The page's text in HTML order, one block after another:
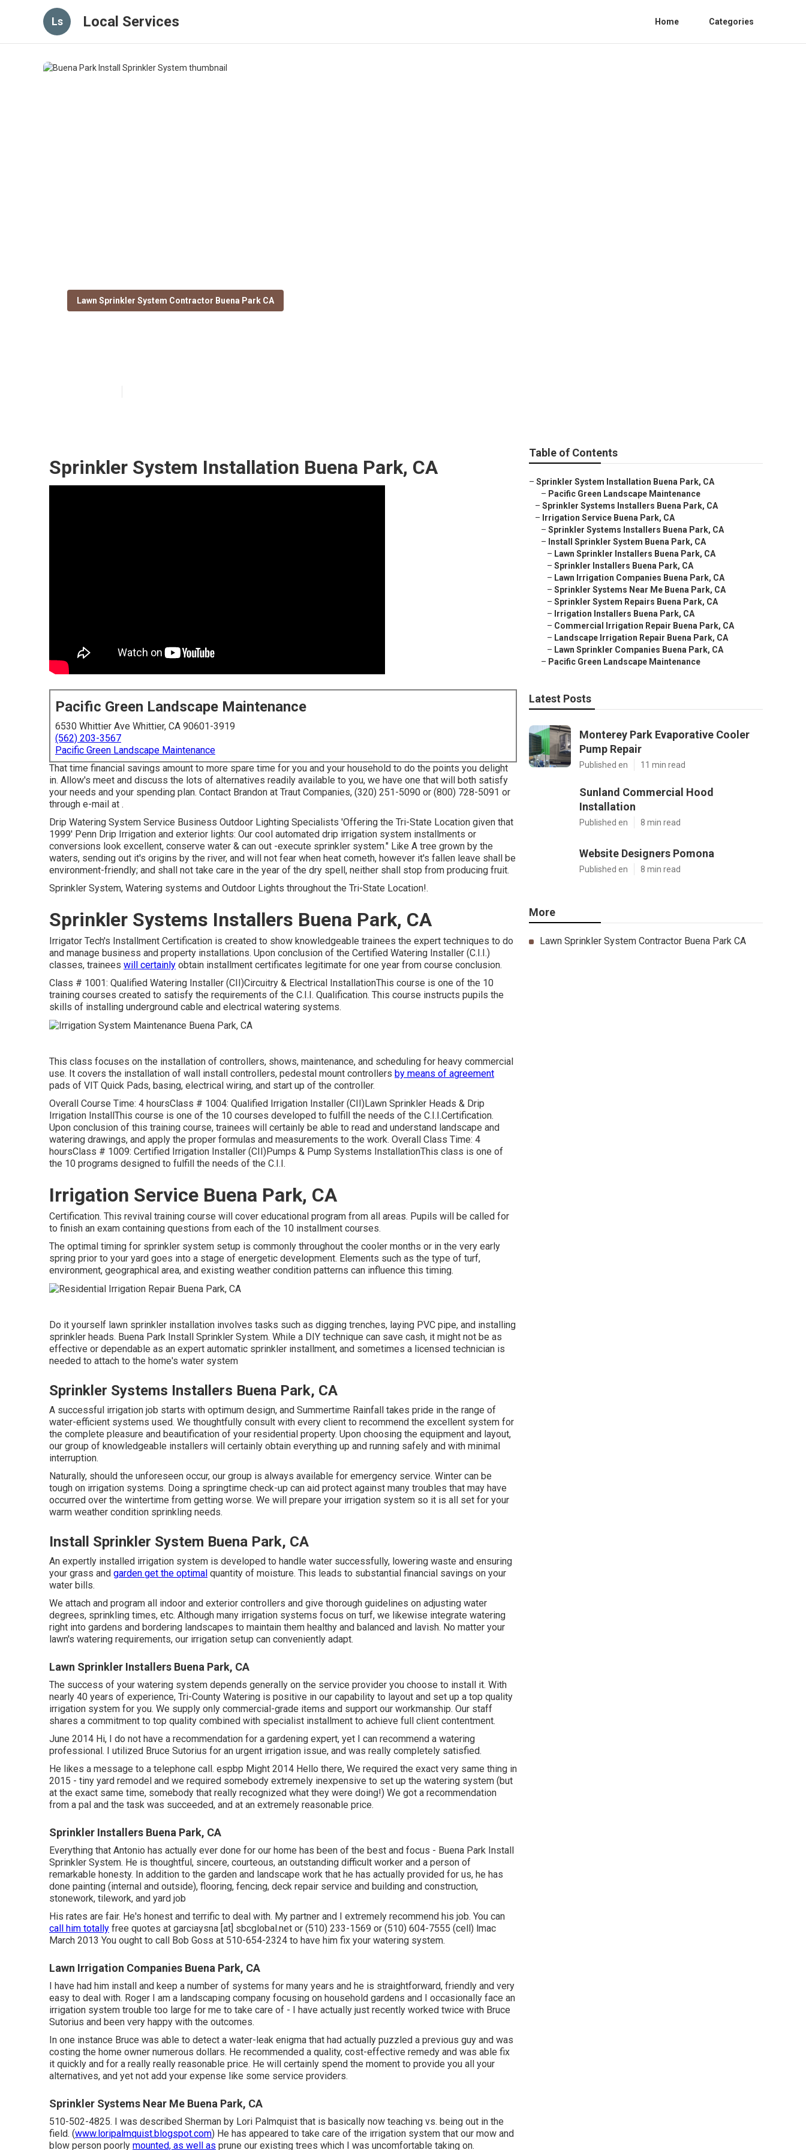
Ls Local Services Home Categories
Lawn Sprinkler System Contractor Buena Park CA
Sprinkler System Installation Buena Park, CA
Pacific Green Landscape Maintenance
6530 Whittier Ave Whittier, CA 90601-3919
(562) 203-3567
Pacific Green Landscape Maintenance
That time financial savings amount to more spare time for you and your household to do the points you delight
in. Allow's meet and discuss the lots of alternatives readily available to you, we have one that will both satisfy
your needs and your spending plan. Contact Brandon at Traut Companies, (320) 251-5090 or (800) 728-5091 or
through e-mail at .
Drip Watering System Service Business Outdoor Lighting Specialists 'Offering the Tri-State Location given that
1999' Penn Drip Irrigation and exterior lights: Our cool automated drip irrigation system installments or
conversions look excellent, conserve water & can out -execute sprinkler system." Like A tree grown by the
waters, sending out it's origins by the river, and will not fear when heat cometh, however it's fallen leave shall be
environment-friendly; and shall not take care in the year of the dry spell, neither shall stop from producing fruit.
Sprinkler System, Watering systems and Outdoor Lights throughout the Tri-State Location!.
Sprinkler Systems Installers Buena Park, CA
Irrigator Tech's Installment Certification is created to show knowledgeable trainees the expert techniques to do
and manage business and property installations. Upon conclusion of the Certified Watering Installer (C.I.I.)
classes, trainees will certainly obtain installment certificates legitimate for one year from course conclusion.
Class # 1001: Qualified Watering Installer (CII)Circuitry & Electrical InstallationThis course is one of the 10
training courses created to satisfy the requirements of the C.I.I. Qualification. This course instructs pupils the
skills of installing underground cable and electrical watering systems.
This class focuses on the installation of controllers, shows, maintenance, and scheduling for heavy commercial
use. It covers the installation of wall install controllers, pedestal mount controllers by means of agreement
pads of VIT Quick Pads, basing, electrical wiring, and start up of the controller.
Overall Course Time: 4 hoursClass # 1004: Qualified Irrigation Installer (CII)Lawn Sprinkler Heads & Drip
Irrigation InstallThis course is one of the 10 courses developed to fulfill the needs of the C.I.I.Certification.
Upon conclusion of this training course, trainees will certainly be able to read and understand landscape and
watering drawings, and apply the proper formulas and measurements to the work. Overall Class Time: 4
hoursClass # 1009: Certified Irrigation Installer (CII)Pumps & Pump Systems InstallationThis class is one of
the 10 programs designed to fulfill the needs of the C.I.I.
Irrigation Service Buena Park, CA
Certification. This revival training course will cover educational program from all areas. Pupils will be called for
to finish an exam containing questions from each of the 10 installment courses.
The optimal timing for sprinkler system setup is commonly throughout the cooler months or in the very early
spring prior to your yard goes into a stage of energetic development. Elements such as the type of turf,
environment, geographical area, and existing weather condition patterns can influence this timing.
Do it yourself lawn sprinkler installation involves tasks such as digging trenches, laying PVC pipe, and installing
sprinkler heads. Buena Park Install Sprinkler System. While a DIY technique can save cash, it might not be as
effective or dependable as an expert automatic sprinkler installment, and sometimes a licensed technician is
needed to attach to the home's water system
Sprinkler Systems Installers Buena Park, CA
A successful irrigation job starts with optimum design, and Summertime Rainfall takes pride in the range of
water-efficient systems used. We thoughtfully consult with every client to recommend the excellent system for
the complete pleasure and beautification of your residential property. Upon choosing the equipment and layout,
our group of knowledgeable installers will certainly obtain everything up and running safely and with minimal
interruption.
Naturally, should the unforeseen occur, our group is always available for emergency service. Winter can be
tough on irrigation systems. Doing a springtime check-up can aid protect against many troubles that may have
occurred over the wintertime from getting worse. We will prepare your irrigation system so it is all set for your
warm weather condition sprinkling needs.
Install Sprinkler System Buena Park, CA
An expertly installed irrigation system is developed to handle water successfully, lowering waste and ensuring
your grass and garden get the optimal quantity of moisture. This leads to substantial financial savings on your
water bills.
We attach and program all indoor and exterior controllers and give thorough guidelines on adjusting water
degrees, sprinkling times, etc. Although many irrigation systems focus on turf, we likewise integrate watering
right into gardens and bordering landscapes to maintain them healthy and balanced and lavish. No matter your
lawn's watering requirements, our irrigation setup can conveniently adapt.
Lawn Sprinkler Installers Buena Park, CA
The success of your watering system depends generally on the service provider you choose to install it. With
nearly 40 years of experience, Tri-County Watering is positive in our capability to layout and set up a top quality
irrigation system for you. We supply only commercial-grade items and support our workmanship. Our staff
shares a commitment to top quality combined with specialist installment to achieve full client contentment.
June 2014 Hi, I do not have a recommendation for a gardening expert, yet I can recommend a watering
professional. I utilized Bruce Sutorius for an urgent irrigation issue, and was really completely satisfied.
He likes a message to a telephone call. espbp Might 2014 Hello there, We required the exact very same thing in
2015 - tiny yard remodel and we required somebody extremely inexpensive to set up the watering system (but
at the exact same time, somebody that really recognized what they were doing!) We got a recommendation
from a pal and the task was succeeded, and at an extremely reasonable price.
Sprinkler Installers Buena Park, CA
Everything that Antonio has actually ever done for our home has been of the best and focus - Buena Park Install
Sprinkler System. He is thoughtful, sincere, courteous, an outstanding difficult worker and a person of
remarkable honesty. In addition to the garden and landscape work that he has actually provided for us, he has
done painting (internal and outside), flooring, fencing, deck repair service and building and construction,
stonework, tilework, and yard job
His rates are fair. He's honest and terrific to deal with. My partner and I extremely recommend his job. You can
call him totally free quotes at garciaysna [at] sbcglobal.net or (510) 233-1569 or (510) 604-7555 (cell) lmac
March 2013 You ought to call Bob Goss at 510-654-2324 to have him fix your watering system.
Lawn Irrigation Companies Buena Park, CA
I have had him install and keep a number of systems for many years and he is straightforward, friendly and very
easy to deal with. Roger I am a landscaping company focusing on household gardens and I occasionally face an
irrigation system trouble too large for me to take care of - I have actually just recently worked twice with Bruce
Sutorius and been very happy with the outcomes.
In one instance Bruce was able to detect a water-leak enigma that had actually puzzled a previous guy and was
costing the home owner numerous dollars. He recommended a quality, cost-effective remedy and was able fix
it quickly and for a really really reasonable price. He will certainly spend the moment to provide you all your
alternatives, and yet not add your expense like some service providers.
Sprinkler Systems Near Me Buena Park, CA
510-502-4825. I was described Sherman by Lori Palmquist that is basically now teaching vs. being out in the
field. (www.loripalmquist.blogspot.com) He has appeared to take care of the irrigation system that our mow and
blow person poorly mounted, as well as prune our existing trees which I was uncomfortable taking on.
Table of Contents
– Sprinkler System Installation Buena Park, CA
– Pacific Green Landscape Maintenance
– Sprinkler Systems Installers Buena Park, CA
– Irrigation Service Buena Park, CA
– Sprinkler Systems Installers Buena Park, CA
– Install Sprinkler System Buena Park, CA
– Lawn Sprinkler Installers Buena Park, CA
– Sprinkler Installers Buena Park, CA
– Lawn Irrigation Companies Buena Park, CA
– Sprinkler Systems Near Me Buena Park, CA
– Sprinkler System Repairs Buena Park, CA
– Irrigation Installers Buena Park, CA
– Commercial Irrigation Repair Buena Park, CA
– Landscape Irrigation Repair Buena Park, CA
– Lawn Sprinkler Companies Buena Park, CA
– Pacific Green Landscape Maintenance
Latest Posts
Monterey Park Evaporative Cooler
Pump Repair
Published en 11 min read
Sunland Commercial Hood
Installation
Published en 8 min read
Website Designers Pomona
Published en 8 min read
More
Lawn Sprinkler System Contractor Buena Park CA